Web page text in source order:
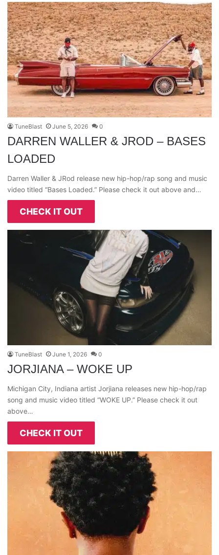
TuneBlast June 5, 2026 0
DARREN WALLER & JROD – BASES
LOADED
Darren Waller & JRod release new hip-hop/rap song and music
video titled “Bases Loaded.” Please check it out above and…
CHECK IT OUT
TuneBlast June 1, 2026 0
JORJIANA – WOKE UP
Michigan City, Indiana artist Jorjiana releases new hip-hop/rap
song and music video titled “WOKE UP.” Please check it out
above…
CHECK IT OUT